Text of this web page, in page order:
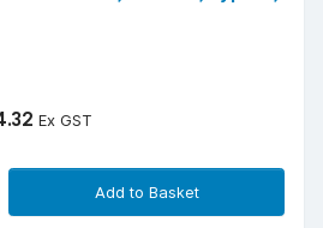
Ex GST
Add to Basket